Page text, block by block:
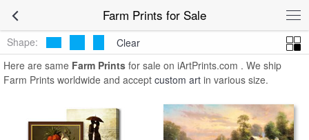
Farm Prints for Sale
Shape:
Clear
Here are same Farm Prints for sale on iArtPrints.com . We ship
Farm Prints worldwide and accept custom art in various size.